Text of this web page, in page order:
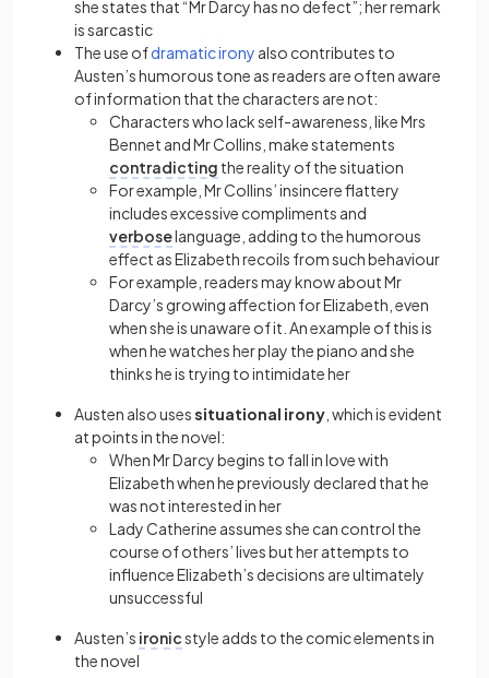
she states that “Mr Darcy has no defect”; her remark
is sarcastic
The use ofdramatic irony also contributes to
Austen’s humorous tone as readers are often aware
of information that the characters are not:
Characters who lack self-awareness, like Mrs
Bennet and Mr Collins, make statements
contradicting the reality of the situation
For example, Mr Collins’ insincere flattery
includes excessive compliments and
verboselanguage, adding to the humorous
effect as Elizabeth recoils from such behaviour
For example, readers may know about Mr
Darcy’s growing affection for Elizabeth, even
when she is unaware of it. An example of this is
when he watches her play the piano and she
thinks he is trying to intimidate her
Austen also usessituational irony , which is evident
at points in the novel:
When Mr Darcy begins to fall in love with
Elizabeth when he previously declared that he
was not interested in her
Lady Catherine assumes she can control the
course of others’ lives but her attempts to
influence Elizabeth’s decisions are ultimately
unsuccessful
Austen’s ironicstyle adds to the comic elements in
the novel